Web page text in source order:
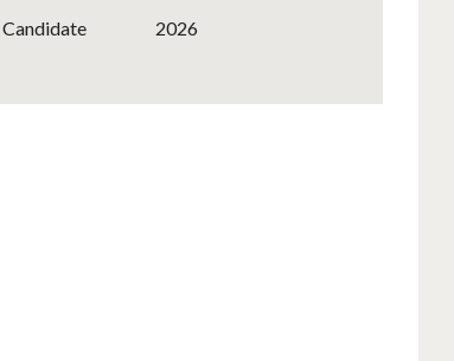
Candidate 2026